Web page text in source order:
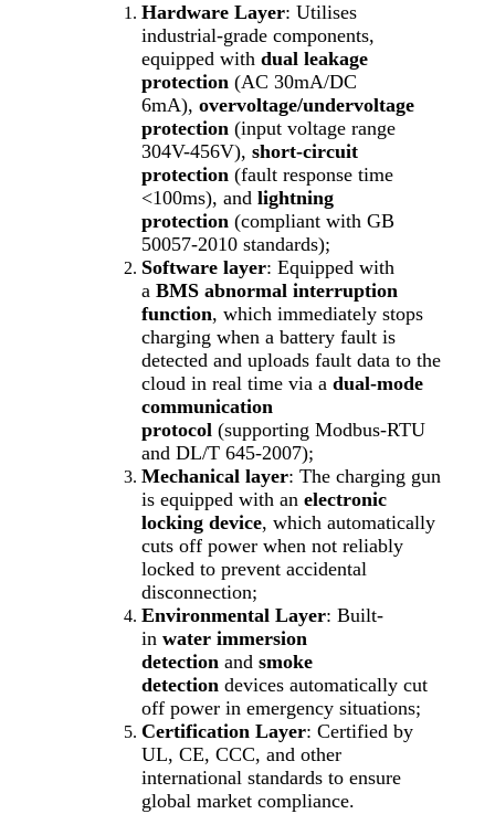
Hardware Layer: Utilises
industrial-grade components,
equipped with dual leakage
protection (AC 30mA/DC
6mA), overvoltage/undervoltage
protection (input voltage range
304V-456V), short-circuit
protection (fault response time
<100ms), and lightning
protection (compliant with GB
50057-2010 standards);
Software layer: Equipped with
a BMS abnormal interruption
function, which immediately stops
charging when a battery fault is
detected and uploads fault data to the
cloud in real time via a dual-mode
communication
protocol (supporting Modbus-RTU
and DL/T 645-2007);
Mechanical layer: The charging gun
is equipped with an electronic
locking device, which automatically
cuts off power when not reliably
locked to prevent accidental
disconnection;
Environmental Layer: Built-
in water immersion
detection and smoke
detection devices automatically cut
off power in emergency situations;
Certification Layer: Certified by
UL, CE, CCC, and other
international standards to ensure
global market compliance.